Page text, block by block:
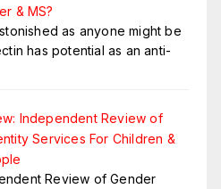
& MS?
as anyone might be
has potential as an anti-
Independent Review of
Services For Children &
Review of Gender